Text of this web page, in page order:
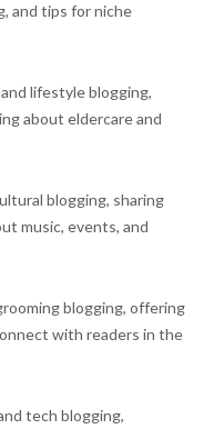
and tips for niche
lifestyle blogging,
about eldercare and
blogging, sharing
music, events, and
blogging, offering
with readers in the
tech blogging,